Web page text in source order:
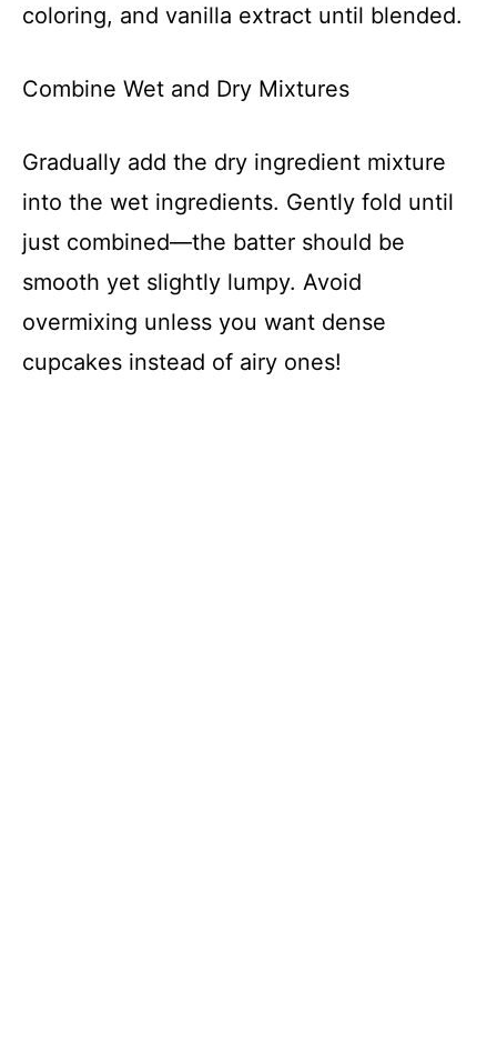
coloring, and vanilla extract until blended.
Combine Wet and Dry Mixtures
Gradually add the dry ingredient mixture
into the wet ingredients. Gently fold until
just combined—the batter should be
smooth yet slightly lumpy. Avoid
overmixing unless you want dense
cupcakes instead of airy ones!